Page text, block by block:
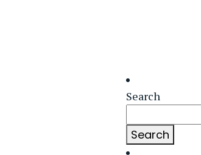
Search
Search